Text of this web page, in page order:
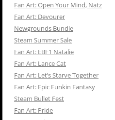
Fan Art: Open Your Mind, Natz
Fan Art: Devourer
Newgrounds Bundle
Steam Summer Sale
Fan Art: EBF1 Natalie
Fan Art: Lance Cat
Fan Art: Let’s Starve Together
Fan Art: Epic Funkin Fantasy
Steam Bullet Fest
Fan Art: Pride